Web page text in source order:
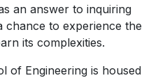
an answer to inquiring
to experience the
its complexities.
of Engineering is housed